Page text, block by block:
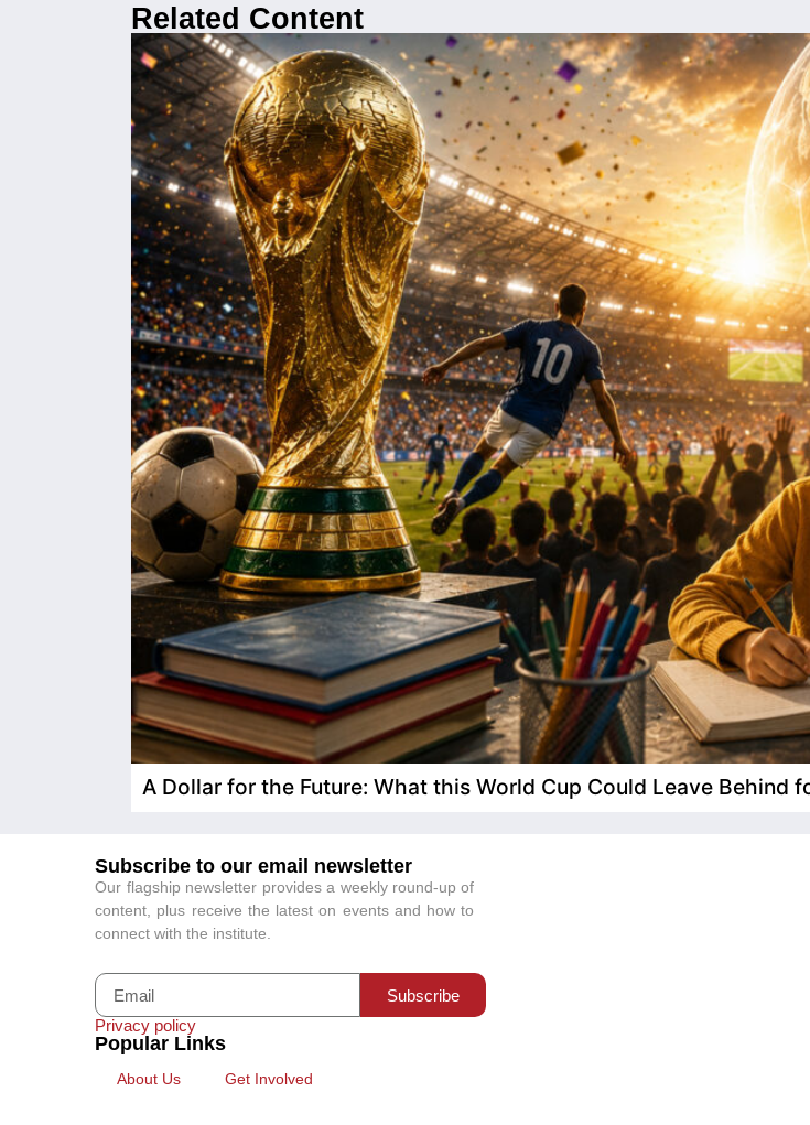
Related Content
A Dollar for the Future: What this World Cup Could Leave Behind
Subscribe to our email newsletter
Our flagship newsletter provides a weekly round-up of
content, plus receive the latest on events and how to
connect with the institute.
Subscribe
Privacy policy
Popular Links
About Us Get Involved